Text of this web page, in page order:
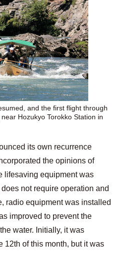
and the first flight through
Hozukyo Torokko Station in
its own recurrence
the opinions of
lifesaving equipment was
not require operation and
radio equipment was installed
improved to prevent the
water. Initially, it was
12th of this month, but it was